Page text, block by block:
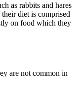
as rabbits and hares
diet is comprised
on food which they
are not common in